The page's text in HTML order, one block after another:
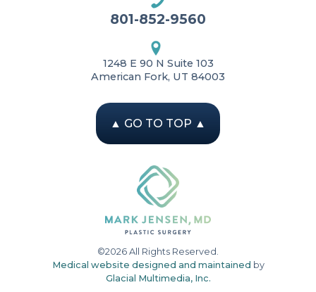
801-852-9560
1248 E 90 N Suite 103
American Fork, UT 84003
▲ GO TO TOP ▲
©2026 All Rights Reserved.
Medical website designed and maintained by
Glacial Multimedia, Inc.